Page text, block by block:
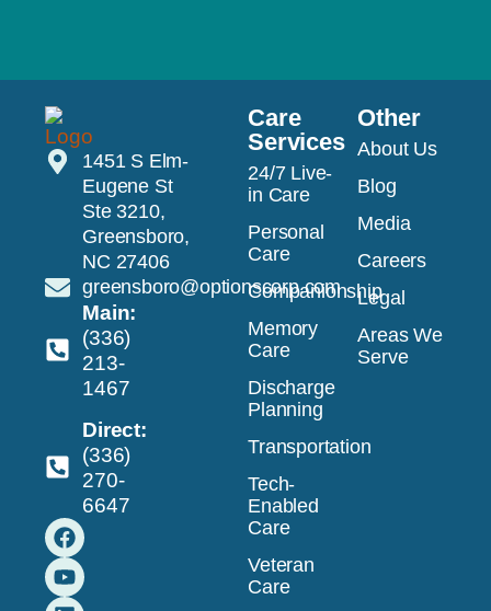
1451 S Elm-
Eugene St
Ste 3210,
Greensboro,
NC 27406
greensboro@optionscorp.com
Main:
(336)
213-
1467
Direct:
(336)
270-
6647
Care
Services
24/7 Live-
in Care
Personal
Care
Companionship
Memory
Care
Discharge
Planning
Transportation
Tech-
Enabled
Care
Veteran
Care
Other
About Us
Blog
Media
Careers
Legal
Areas We
Serve